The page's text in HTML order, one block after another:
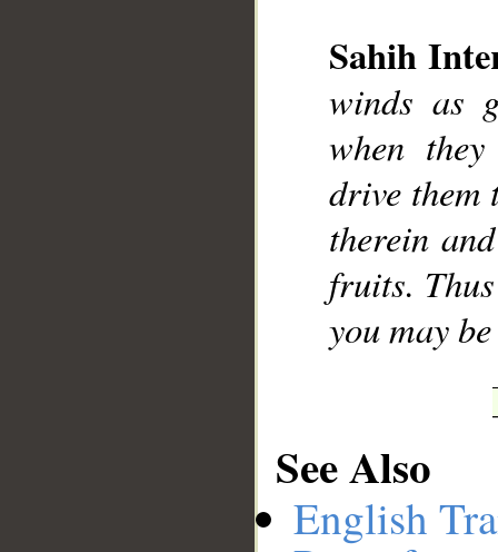
Sahih
winds as
when
drive them
therein
fruits.
you may
See Also
English